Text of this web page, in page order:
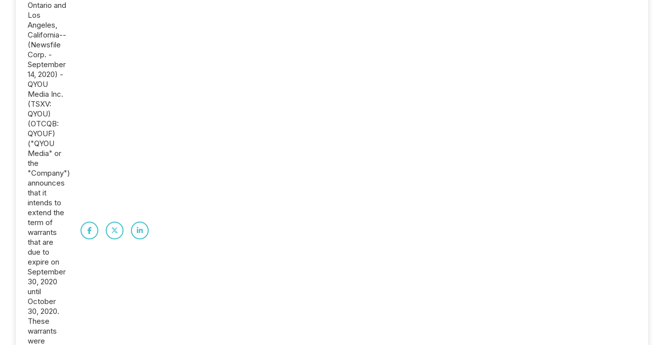
Ontario and
Los
Angeles,
California--
(Newsfile
Corp. -
September
14, 2020) -
QYOU
Media Inc.
(TSXV:
QYOU)
(OTCQB:
QYOUF)
("QYOU
Media" or
the
"Company")
announces
that it
intends to
extend the
term of
warrants
that are
due to
expire on
September
30, 2020
until
October
30, 2020.
These
warrants
were